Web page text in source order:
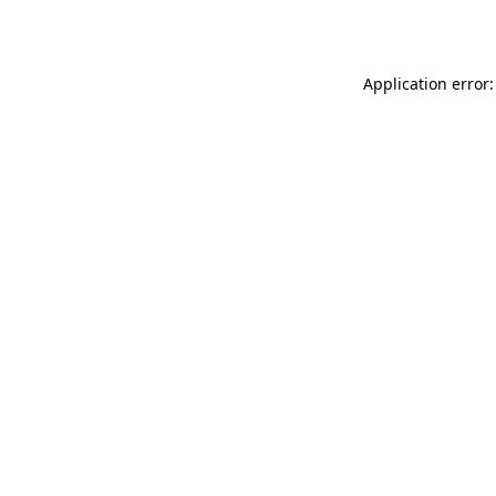
Application